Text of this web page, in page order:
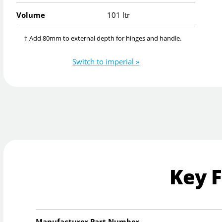
Volume 101 ltr
† Add 80mm to external depth for hinges and handle.
Switch to imperial »
Key